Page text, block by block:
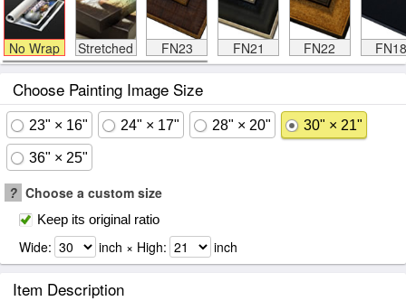
No Wrap Stretched FN23 FN21 FN22 FN18
Choose Painting Image Size
23" × 16" 24" × 17" 28" × 20" 30" × 21"
36" × 25"
? Choose a custom size
Keep its original ratio
Wide: inch × High: inch
Item Description